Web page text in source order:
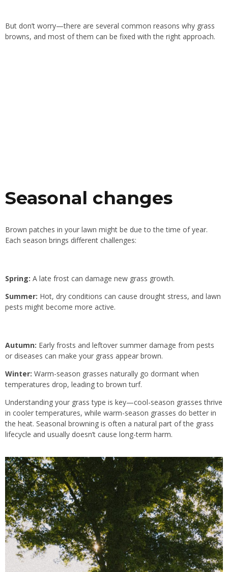
But don’t worry—there are several common reasons why grass
browns, and most of them can be fixed with the right approach.
Seasonal changes
Brown patches in your lawn might be due to the time of year.
Each season brings different challenges:
Spring: A late frost can damage new grass growth.
Summer: Hot, dry conditions can cause drought stress, and lawn
pests might become more active.
Autumn: Early frosts and leftover summer damage from pests
or diseases can make your grass appear brown.
Winter: Warm-season grasses naturally go dormant when
temperatures drop, leading to brown turf.
Understanding your grass type is key—cool-season grasses thrive
in cooler temperatures, while warm-season grasses do better in
the heat. Seasonal browning is often a natural part of the grass
lifecycle and usually doesn’t cause long-term harm.